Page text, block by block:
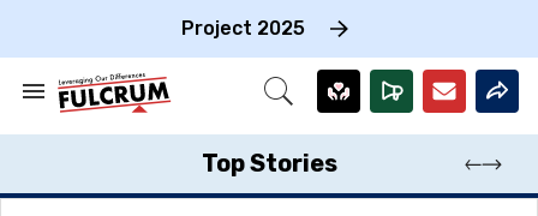
Project 2025
Search
Section
Open
Top Stories